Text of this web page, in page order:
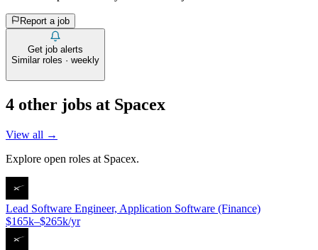
Report a job
Get job alerts
Similar roles · weekly
4 other jobs at Spacex
View all →
Explore open roles at Spacex.
Lead Software Engineer, Application Software (Finance)
$165k–$265k/yr